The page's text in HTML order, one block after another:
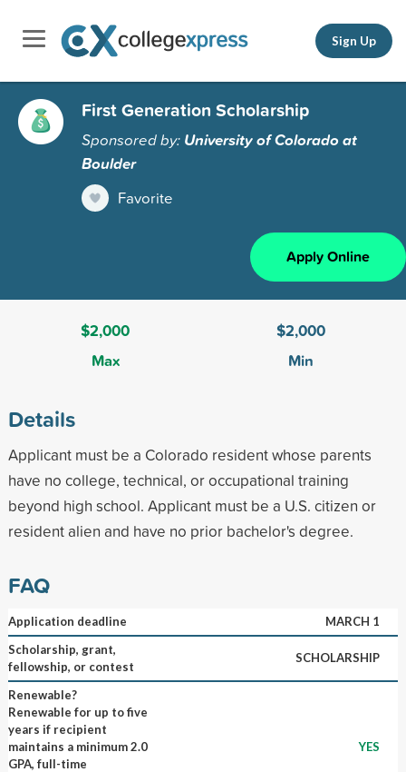
Sign Up
First Generation Scholarship
Sponsored by: University of Colorado at
Boulder
Favorite
Apply Online
$2,000
Max
$2,000
Min
Details
Applicant must be a Colorado resident whose parents
have no college, technical, or occupational training
beyond high school. Applicant must be a U.S. citizen or
resident alien and have no prior bachelor's degree.
FAQ
Application deadline
MARCH 1
Scholarship, grant,
fellowship, or contest
SCHOLARSHIP
Renewable?
Renewable for up to five
years if recipient
maintains a minimum 2.0
GPA, full-time
YES